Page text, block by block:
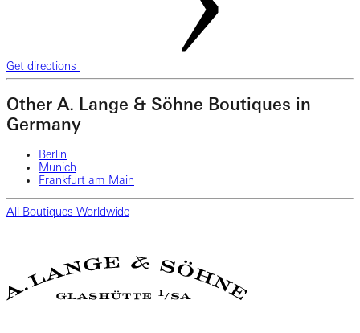
Get directions
Other A. Lange & Söhne Boutiques in
Germany
Berlin
Munich
Frankfurt am Main
All Boutiques Worldwide